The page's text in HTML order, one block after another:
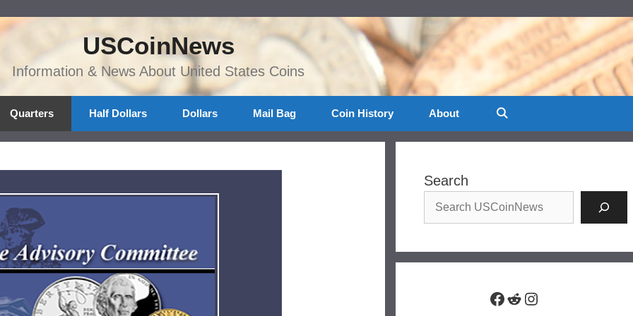
USCoinNews
Information & News About United States Coins
Quarters Half Dollars Dollars Mail Bag Coin History About
Search
Facebook
RedditInstagram